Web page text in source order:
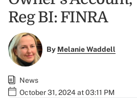
Reg BI: FINRA
By Melanie Waddell
News
October 31, 2024 at 03:11 PM